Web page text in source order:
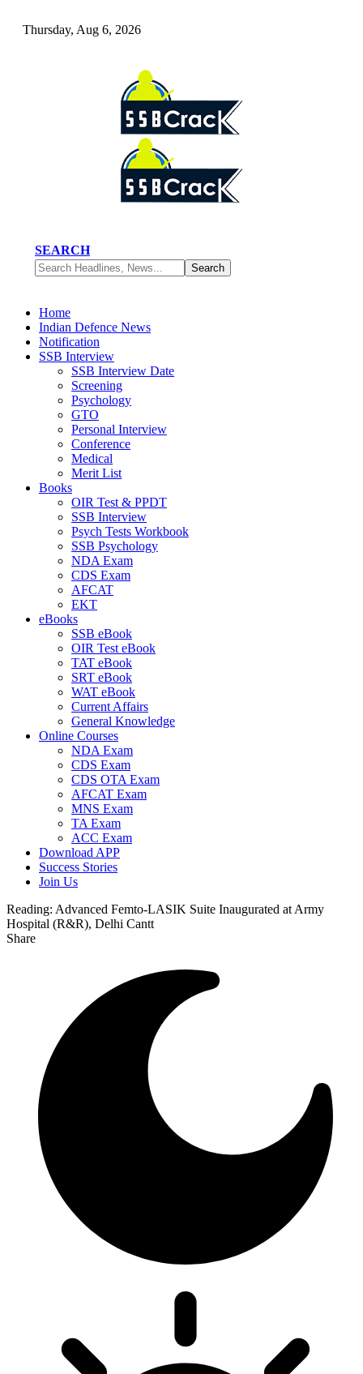
Thursday, Aug 6, 2026
SEARCH
Home
Indian Defence News
Notification
SSB Interview
SSB Interview Date
Screening
Psychology
GTO
Personal Interview
Conference
Medical
Merit List
Books
OIR Test & PPDT
SSB Interview
Psych Tests Workbook
SSB Psychology
NDA Exam
CDS Exam
AFCAT
EKT
eBooks
SSB eBook
OIR Test eBook
TAT eBook
SRT eBook
WAT eBook
Current Affairs
General Knowledge
Online Courses
NDA Exam
CDS Exam
CDS OTA Exam
AFCAT Exam
MNS Exam
TA Exam
ACC Exam
Download APP
Success Stories
Join Us
Reading: Advanced Femto-LASIK Suite Inaugurated at Army
Hospital (R&R), Delhi Cantt
Share